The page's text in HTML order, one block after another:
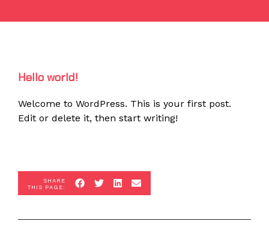
Hello world!
Welcome to WordPress. This is your first post.
Edit or delete it, then start writing!
SHARE
THIS PAGE: